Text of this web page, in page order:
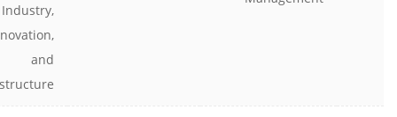
Industry,
and